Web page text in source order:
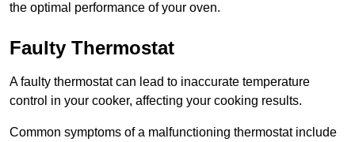
the optimal performance of your oven.
Faulty Thermostat
A faulty thermostat can lead to inaccurate temperature
control in your cooker, affecting your cooking results.
Common symptoms of a malfunctioning thermostat include